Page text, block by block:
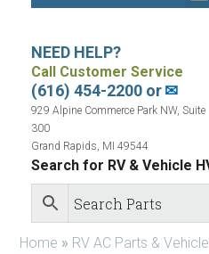
NEED HELP?
Call Customer Service
(616) 454-2200 or✉
929 Alpine Commerce Park NW, Suite
300
Grand Rapids, MI 49544
Search for RV & Vehicle
Home » RV AC Parts &